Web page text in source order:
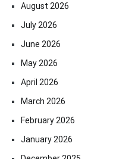
August 2026
July 2026
June 2026
May 2026
April 2026
March 2026
February 2026
January 2026